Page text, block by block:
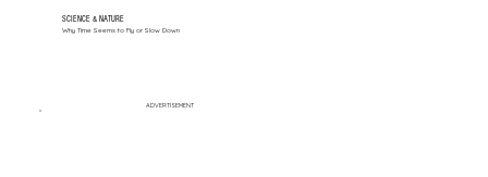
SCIENCE & NATURE
Why Time Seems to Fly or Slow Down
ADVERTISEMENT